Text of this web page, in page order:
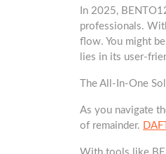
In 2025,
professionals.
flow. You might
lies in its user-
The All-In-One
As you navigate
of remainder.